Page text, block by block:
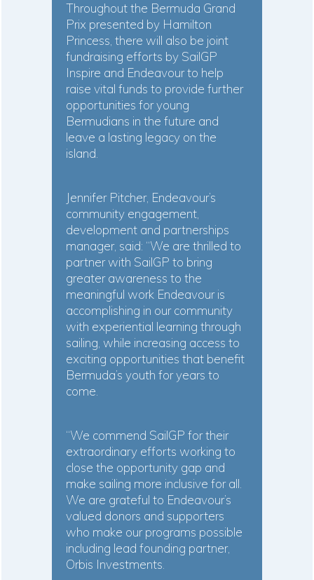
Throughout the Bermuda Grand
Prix presented by Hamilton
Princess, there will also be joint
fundraising efforts by SailGP
Inspire and Endeavour to help
raise vital funds to provide further
opportunities for young
Bermudians in the future and
leave a lasting legacy on the
island.
Jennifer Pitcher, Endeavour’s
community engagement,
development and partnerships
manager, said: “We are thrilled to
partner with SailGP to bring
greater awareness to the
meaningful work Endeavour is
accomplishing in our community
with experiential learning through
sailing, while increasing access to
exciting opportunities that benefit
Bermuda’s youth for years to
come.
“We commend SailGP for their
extraordinary efforts working to
close the opportunity gap and
make sailing more inclusive for all.
We are grateful to Endeavour’s
valued donors and supporters
who make our programs possible
including lead founding partner,
Orbis Investments.